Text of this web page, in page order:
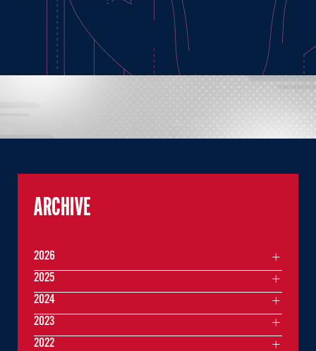
ARCHIVE
2026
2025
2024
2023
2022